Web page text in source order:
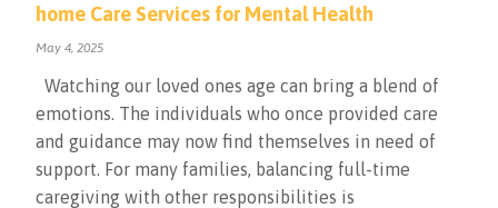
home Care Services for Mental Health
May 4, 2025
Watching our loved ones age can bring a blend of
emotions. The individuals who once provided care
and guidance may now find themselves in need of
support. For many families, balancing full-time
caregiving with other responsibilities is